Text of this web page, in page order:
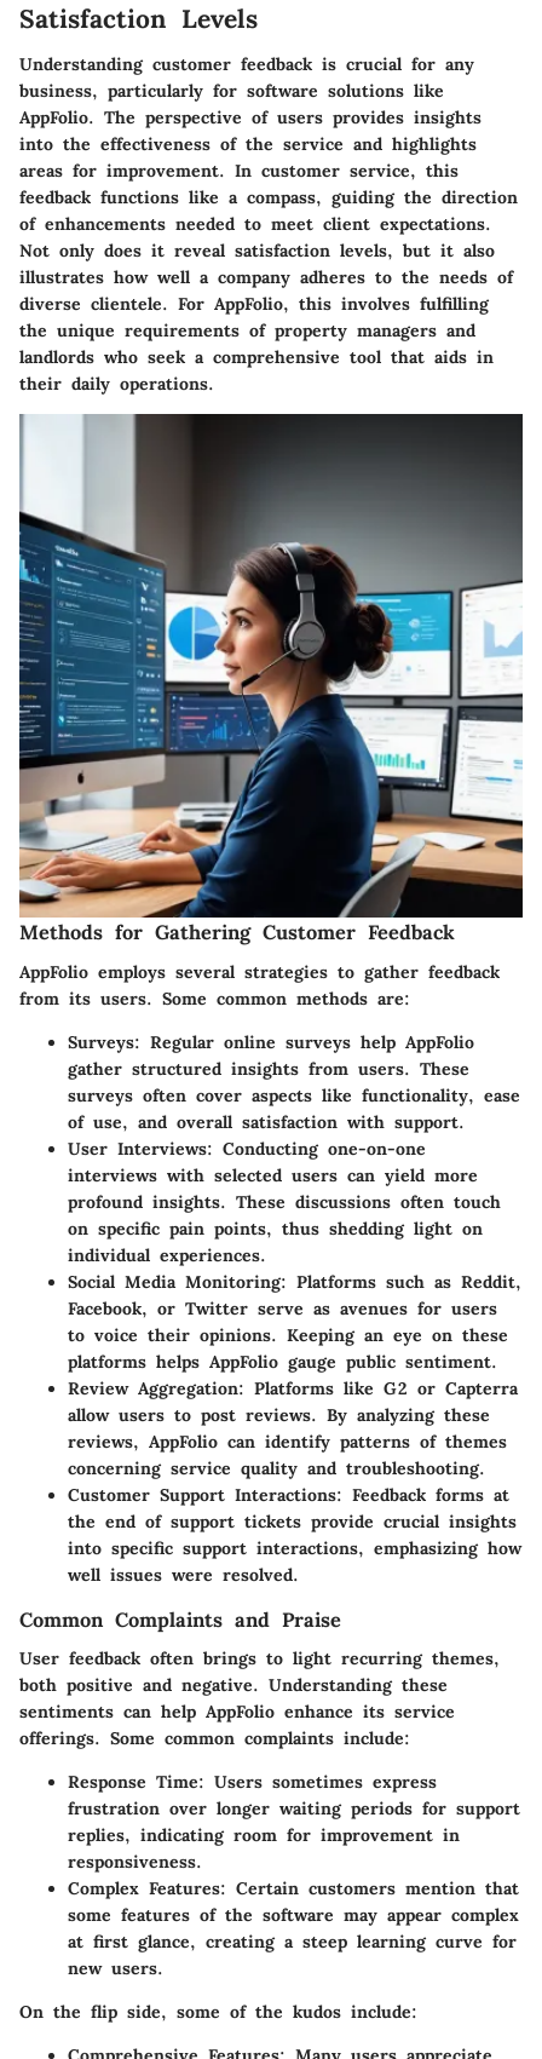
Satisfaction Levels
Understanding customer feedback is crucial for any
business, particularly for software solutions like
AppFolio. The perspective of users provides insights
into the effectiveness of the service and highlights
areas for improvement. In customer service, this
feedback functions like a compass, guiding the direction
of enhancements needed to meet client expectations.
Not only does it reveal satisfaction levels, but it also
illustrates how well a company adheres to the needs of
diverse clientele. For AppFolio, this involves fulfilling
the unique requirements of property managers and
landlords who seek a comprehensive tool that aids in
their daily operations.
Methods for Gathering Customer Feedback
AppFolio employs several strategies to gather feedback
from its users. Some common methods are:
Surveys: Regular online surveys help AppFolio
gather structured insights from users. These
surveys often cover aspects like functionality, ease
of use, and overall satisfaction with support.
User Interviews: Conducting one-on-one
interviews with selected users can yield more
profound insights. These discussions often touch
on specific pain points, thus shedding light on
individual experiences.
Social Media Monitoring: Platforms such as Reddit,
Facebook, or Twitter serve as avenues for users
to voice their opinions. Keeping an eye on these
platforms helps AppFolio gauge public sentiment.
Review Aggregation: Platforms like G2 or Capterra
allow users to post reviews. By analyzing these
reviews, AppFolio can identify patterns of themes
concerning service quality and troubleshooting.
Customer Support Interactions: Feedback forms at
the end of support tickets provide crucial insights
into specific support interactions, emphasizing how
well issues were resolved.
Common Complaints and Praise
User feedback often brings to light recurring themes,
both positive and negative. Understanding these
sentiments can help AppFolio enhance its service
offerings. Some common complaints include:
Response Time: Users sometimes express
frustration over longer waiting periods for support
replies, indicating room for improvement in
responsiveness.
Complex Features: Certain customers mention that
some features of the software may appear complex
at first glance, creating a steep learning curve for
new users.
On the flip side, some of the kudos include: